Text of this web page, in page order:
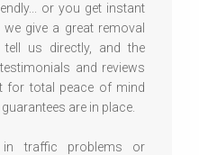
or you get instant
give a great removal
us directly, and the
and reviews
for total peace of mind
are in place.
traffic problems or